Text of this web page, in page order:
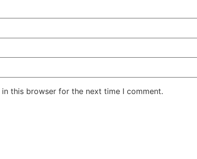
this browser for the next time I comment.